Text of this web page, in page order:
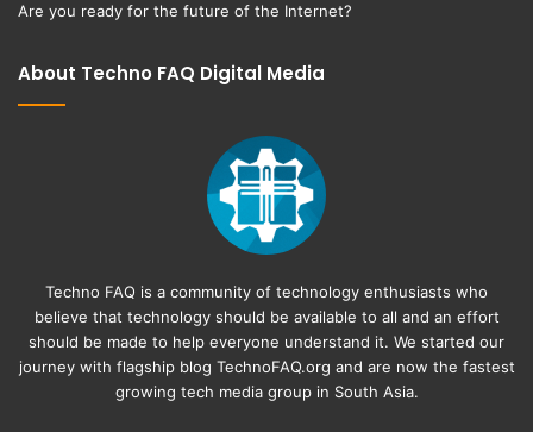
Are you ready for the future of the Internet?
About Techno FAQ Digital Media
Techno FAQ is a community of technology enthusiasts who
believe that technology should be available to all and an effort
should be made to help everyone understand it. We started our
journey with flagship blog TechnoFAQ.org and are now the fastest
growing tech media group in South Asia.